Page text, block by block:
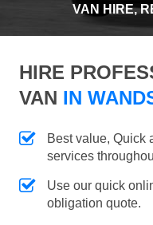
VAN HIRE,
HIRE
VAN IN
Best value, Quick
services
Use our quick
obligation quote.